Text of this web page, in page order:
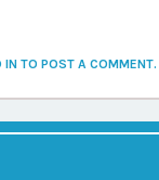
IN TO POST A COMMENT.